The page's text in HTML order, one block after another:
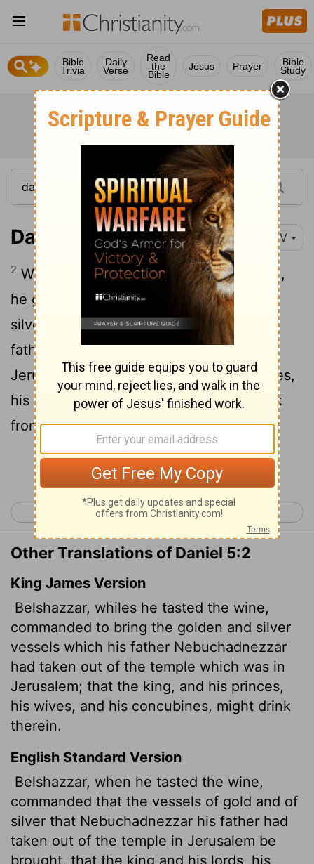
Bible
Trivia
Daily
Verse
Read
the
Bible
Jesus Prayer Bible
Study
Daniel 5:2 NIV
2 While Belshazzar was drinking his wine,
he gave orders to bring in the gold and
silver goblets that Nebuchadnezzar his
father
had taken from the temple in
Jerusalem, so that the king and his nobles,
his wives and his concubines might drink
from them.
Continue Reading...
< Daniel 4 Daniel 6 >
Other Translations of Daniel 5:2
King James Version
Belshazzar, whiles he tasted the wine,
commanded to bring the golden and silver
vessels which his father Nebuchadnezzar
had taken out of the temple which was in
Jerusalem; that the king, and his princes,
his wives, and his concubines, might drink
therein.
English Standard Version
Belshazzar, when he tasted the wine,
commanded that the vessels of gold and of
silver that Nebuchadnezzar his father had
taken out of the temple in Jerusalem be
brought, that the king and his lords, his